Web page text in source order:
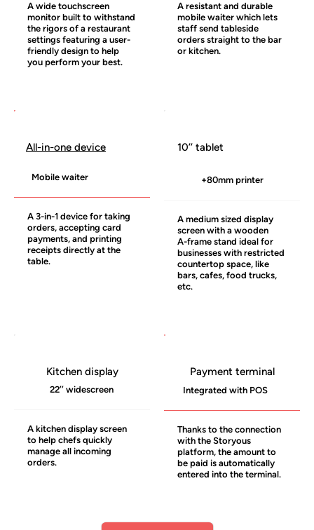
A wide touchscreen
monitor built to withstand
the rigors of a restaurant
settings featuring a user-
friendly design to help
you perform your best.
All-in-one device
Mobile waiter
A 3-in-1 device for taking
orders, accepting card
payments, and printing
receipts directly at the
table.
A resistant and durable
mobile waiter which lets
staff send tableside
orders straight to the bar
or kitchen.
Kitchen display
22’’ widescreen
A kitchen display screen
to help chefs quickly
manage all incoming
orders.
10’’ tablet
+80mm printer
A medium sized display
screen with a wooden
A-frame stand ideal for
businesses with restricted
countertop space, like
bars, cafes, food trucks,
etc.
Payment terminal
Integrated with POS
Thanks to the connection
with the Storyous
platform, the amount to
be paid is automatically
entered into the terminal.